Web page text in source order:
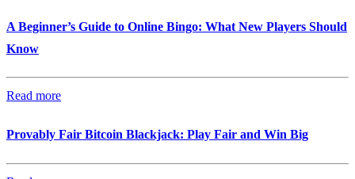
A Beginner’s Guide to Online Bingo: What New Players Should
Know
Read more
Provably Fair Bitcoin Blackjack: Play Fair and Win Big